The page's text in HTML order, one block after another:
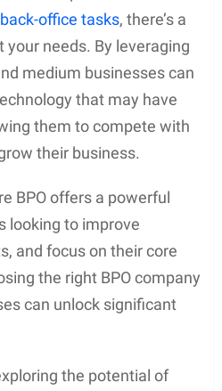
back-office tasks, there’s a
your needs. By leveraging
medium businesses can
that may have
them to compete with
their business.
BPO offers a powerful
looking to improve
and focus on their core
the right BPO company
can unlock significant
the potential of